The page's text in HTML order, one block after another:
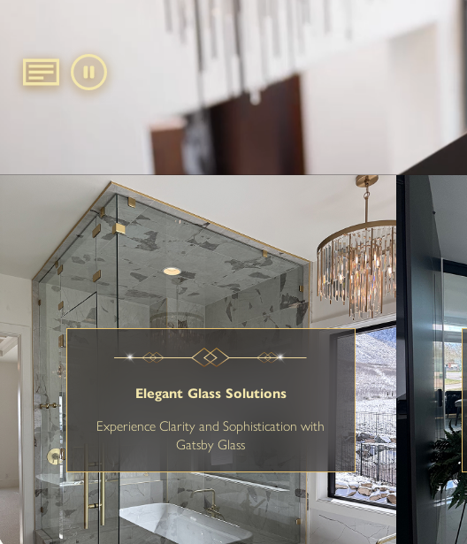
Elegant Glass Solutions
Experience Clarity and Sophistication with
Gatsby Glass